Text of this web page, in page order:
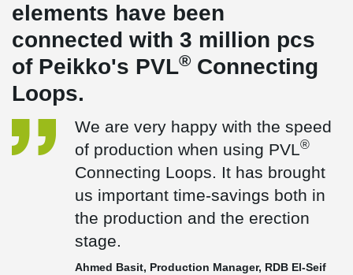
elements have been
connected with 3 million pcs
of Peikko's PVL® Connecting
Loops.
We are very happy with the speed
of production when using PVL®
Connecting Loops. It has brought
us important time-savings both in
the production and the erection
stage.
Ahmed Basit, Production Manager, RDB El-Seif